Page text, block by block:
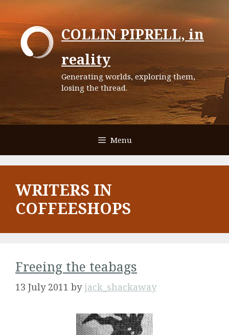
to
content
COLLIN PIPRELL, in
reality
Generating worlds, exploring them,
losing the thread.
Menu
WRITERS IN
COFFEESHOPS
Freeing the teabags
13 July 2011 by jack_shackaway